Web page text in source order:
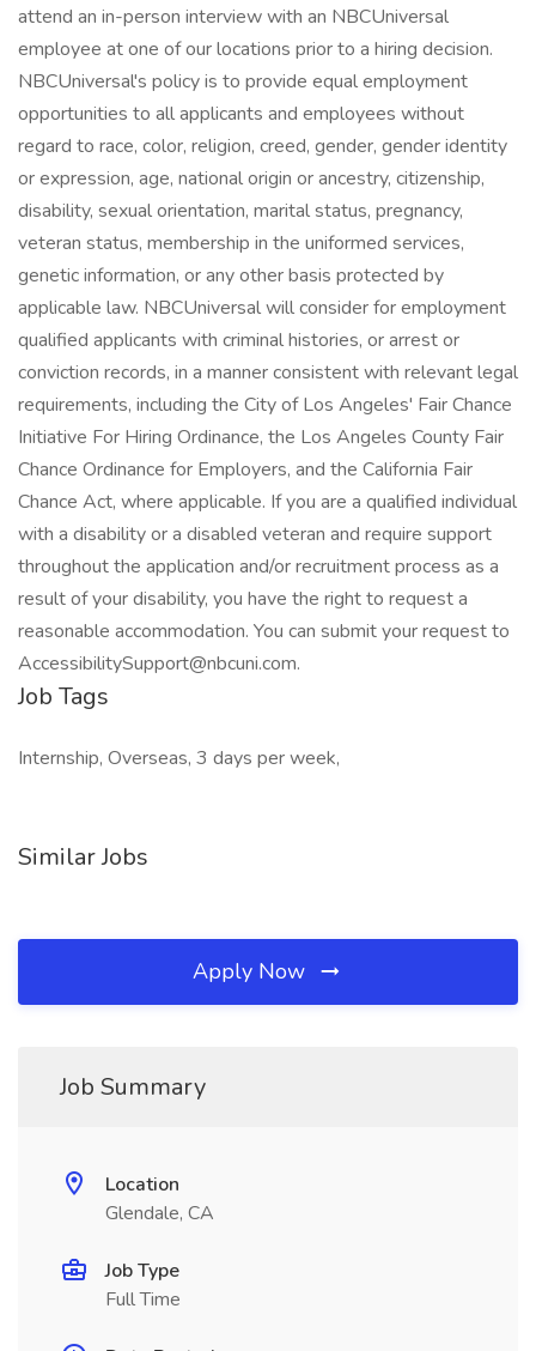
attend an in-person interview with an NBCUniversal
employee at one of our locations prior to a hiring decision.
NBCUniversal's policy is to provide equal employment
opportunities to all applicants and employees without
regard to race, color, religion, creed, gender, gender identity
or expression, age, national origin or ancestry, citizenship,
disability, sexual orientation, marital status, pregnancy,
veteran status, membership in the uniformed services,
genetic information, or any other basis protected by
applicable law. NBCUniversal will consider for employment
qualified applicants with criminal histories, or arrest or
conviction records, in a manner consistent with relevant legal
requirements, including the City of Los Angeles' Fair Chance
Initiative For Hiring Ordinance, the Los Angeles County Fair
Chance Ordinance for Employers, and the California Fair
Chance Act, where applicable. If you are a qualified individual
with a disability or a disabled veteran and require support
throughout the application and/or recruitment process as a
result of your disability, you have the right to request a
reasonable accommodation. You can submit your request to
AccessibilitySupport@nbcuni.com.
Job Tags
Internship, Overseas, 3 days per week,
Similar Jobs
Apply Now
Job Summary
Location
Glendale, CA
Job Type
Full Time